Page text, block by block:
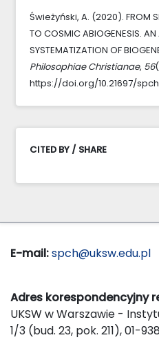
Świeżyński, A. (2020). FROM
TO COSMIC ABIOGENESIS. AN
SYSTEMATIZATION OF
Philosophiae Christianae, 56
https://doi.org/10.21697/
CITED BY / SHARE
E-mail:spch@uksw.edu.pl
Adres korespondencyjny
UKSW w Warszawie -
1/3 (bud. 23, pok. 211), 01-